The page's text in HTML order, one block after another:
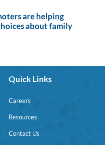
are helping
about family
Quick Links
Careers
Resources
Contact Us